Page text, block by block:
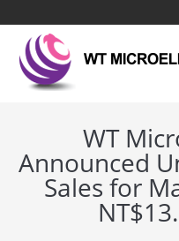
WT
Announced
Sales for